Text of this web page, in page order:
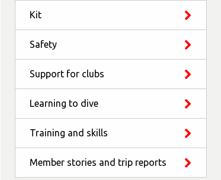
Kit
Safety
Support for clubs
Learning to dive
Training and skills
Member stories and trip reports